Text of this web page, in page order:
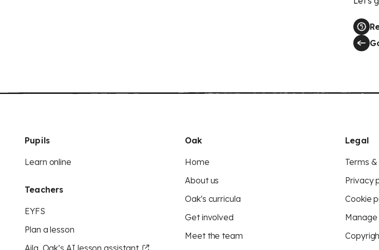
Pupils
Learn online
Teachers
EYFS
Plan a lesson
Aila, Oak’s AI lesson assistant
Oak
Home
About us
Oak's curricula
Get involved
Meet the team
Legal
Terms
Privacy
Cookie